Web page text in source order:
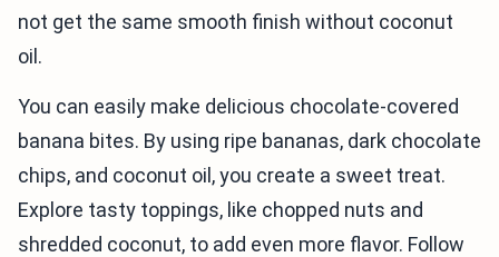
not get the same smooth finish without coconut
oil.
You can easily make delicious chocolate-covered
banana bites. By using ripe bananas, dark chocolate
chips, and coconut oil, you create a sweet treat.
Explore tasty toppings, like chopped nuts and
shredded coconut, to add even more flavor. Follow